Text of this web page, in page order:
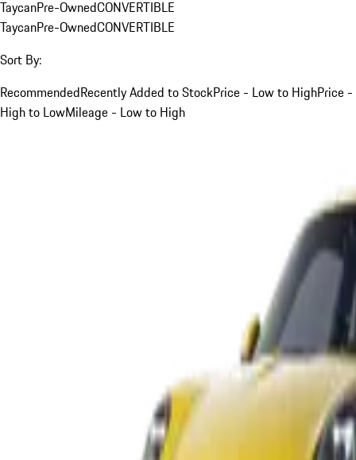
TaycanPre-OwnedCONVERTIBLE
TaycanPre-OwnedCONVERTIBLE
Sort By:
RecommendedRecently Added to StockPrice - Low to HighPrice -
High to LowMileage - Low to High